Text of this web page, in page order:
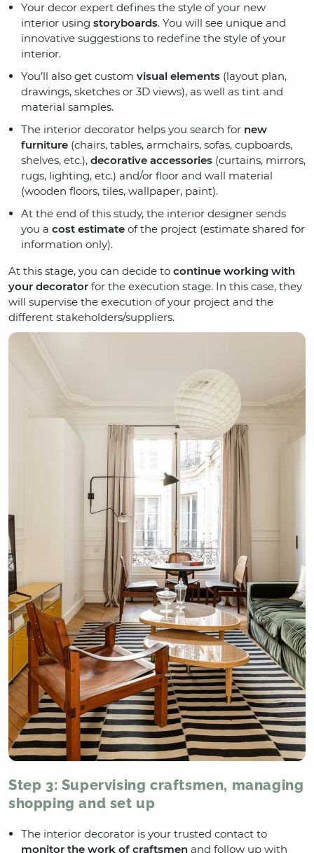
Your decor expert defines the style of your new
interior using storyboards. You will see unique and
innovative suggestions to redefine the style of your
interior.
You’ll also get custom visual elements (layout plan,
drawings, sketches or 3D views), as well as tint and
material samples.
The interior decorator helps you search for new
furniture (chairs, tables, armchairs, sofas, cupboards,
shelves, etc.), decorative accessories (curtains, mirrors,
rugs, lighting, etc.) and/or floor and wall material
(wooden floors, tiles, wallpaper, paint).
At the end of this study, the interior designer sends
you a cost estimate of the project (estimate shared for
information only).
At this stage, you can decide to continue working with
your decorator for the execution stage. In this case, they
will supervise the execution of your project and the
different stakeholders/suppliers.
Step 3: Supervising craftsmen, managing
shopping and set up
The interior decorator is your trusted contact to
monitor the work of craftsmen and follow up with